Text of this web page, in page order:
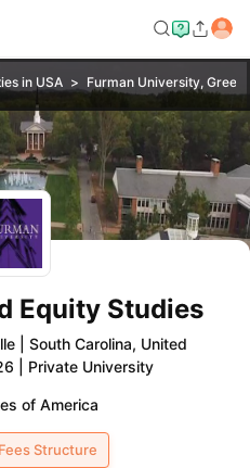
in USA Furman University,
Equity Studies
South Carolina, United
Private University
of America
Fees Structure